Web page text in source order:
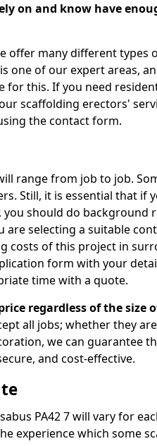
on and know have
offer many different types
one of our expert areas,
for this. If you need
scaffolding erectors'
the contact form.
range from job to job.
Still, it is essential that if
should do background
selecting a suitable
costs of this project in
form with your
time with a quote.
regardless of the size
all jobs; whether they
we can guarantee
and cost-effective.
PA42 7 will vary for
experience which some